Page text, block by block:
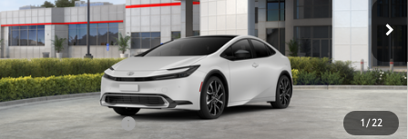
1/22
VIN:JTDACACU7T3081954Stock: 3081954Model:
In Stock - Sale Pending Ext.:Wind Chill Pearl
Int.:Black And Red Softex®Less
Total SRP63:
Documentary Fee:
+$699